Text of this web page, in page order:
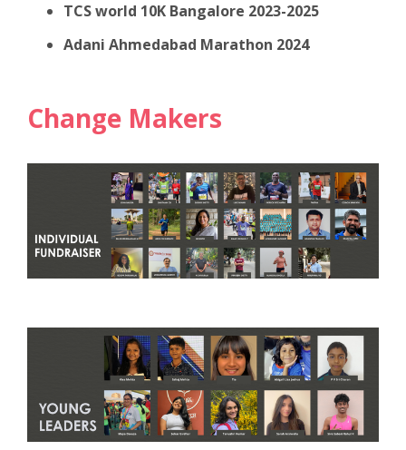
TCS world 10K Bangalore 2023-2025
Adani Ahmedabad Marathon 2024
Change Makers